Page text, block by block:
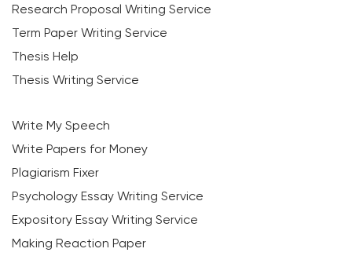
Research Proposal Writing Service
Term Paper Writing Service
Thesis Help
Thesis Writing Service
Write My Speech
Write Papers for Money
Plagiarism Fixer
Psychology Essay Writing Service
Expository Essay Writing Service
Making Reaction Paper